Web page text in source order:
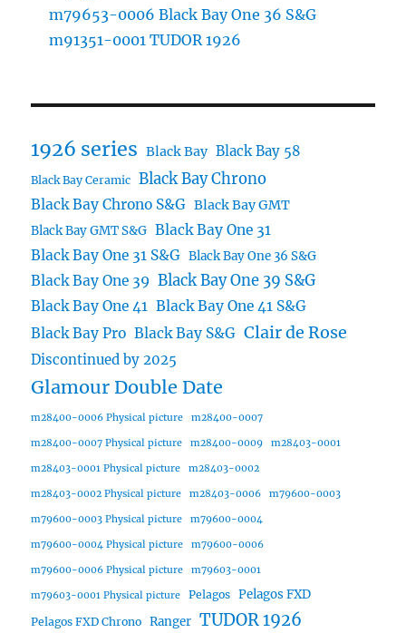
m79653-0006 Black Bay One 36 S&G
m91351-0001 TUDOR 1926
1926 series Black Bay Black Bay 58
Black Bay Ceramic Black Bay Chrono
Black Bay Chrono S&G Black Bay GMT
Black Bay GMT S&G Black Bay One 31
Black Bay One 31 S&G Black Bay One 36 S&G
Black Bay One 39 Black Bay One 39 S&G
Black Bay One 41 Black Bay One 41 S&G
Black Bay Pro Black Bay S&G Clair de Rose
Discontinued by 2025
Glamour Double Date
m28400-0006 Physical picture m28400-0007
m28400-0007 Physical picture m28400-0009 m28403-0001
m28403-0001 Physical picture m28403-0002
m28403-0002 Physical picture m28403-0006 m79600-0003
m79600-0003 Physical picture m79600-0004
m79600-0004 Physical picture m79600-0006
m79600-0006 Physical picture m79603-0001
m79603-0001 Physical picture Pelagos Pelagos FXD
Pelagos FXD Chrono Ranger TUDOR 1926